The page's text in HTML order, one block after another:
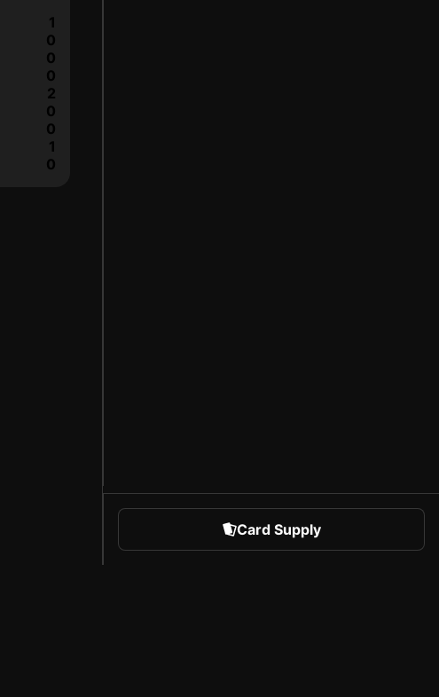
1
0
0
0
2
0
0
1
0
Card Supply